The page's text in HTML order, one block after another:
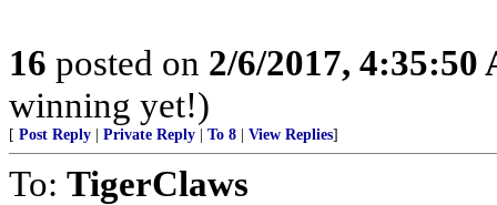
16 posted on 2/6/2017, 4:35:50
winning yet!)
[ Post Reply Private Reply To 8 View Replies]
To: TigerClaws